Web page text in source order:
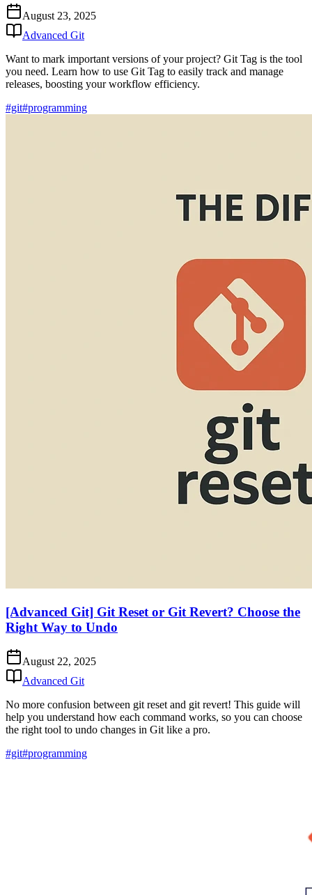
August 23, 2025
Advanced Git
Want to mark important versions of your project? Git Tag is the tool
you need. Learn how to use Git Tag to easily track and manage
releases, boosting your workflow efficiency.
#git#programming
[Advanced Git] Git Reset or Git Revert? Choose the
Right Way to Undo
August 22, 2025
Advanced Git
No more confusion between git reset and git revert! This guide will
help you understand how each command works, so you can choose
the right tool to undo changes in Git like a pro.
#git#programming